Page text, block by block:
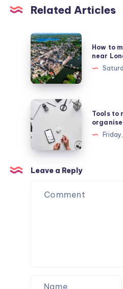
Related Articles
How
to
make
the
most
of
your
day
near
London
Stansted
How to
near
Tools
to
make
business
more
organised
Tools to
Leave a Reply